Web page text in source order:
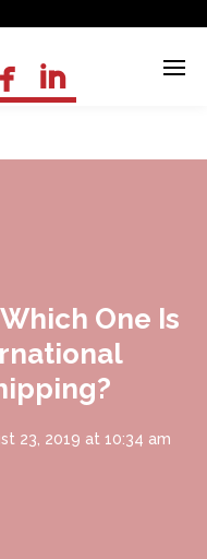
 
One Is
23, 2019 at 10:34 am